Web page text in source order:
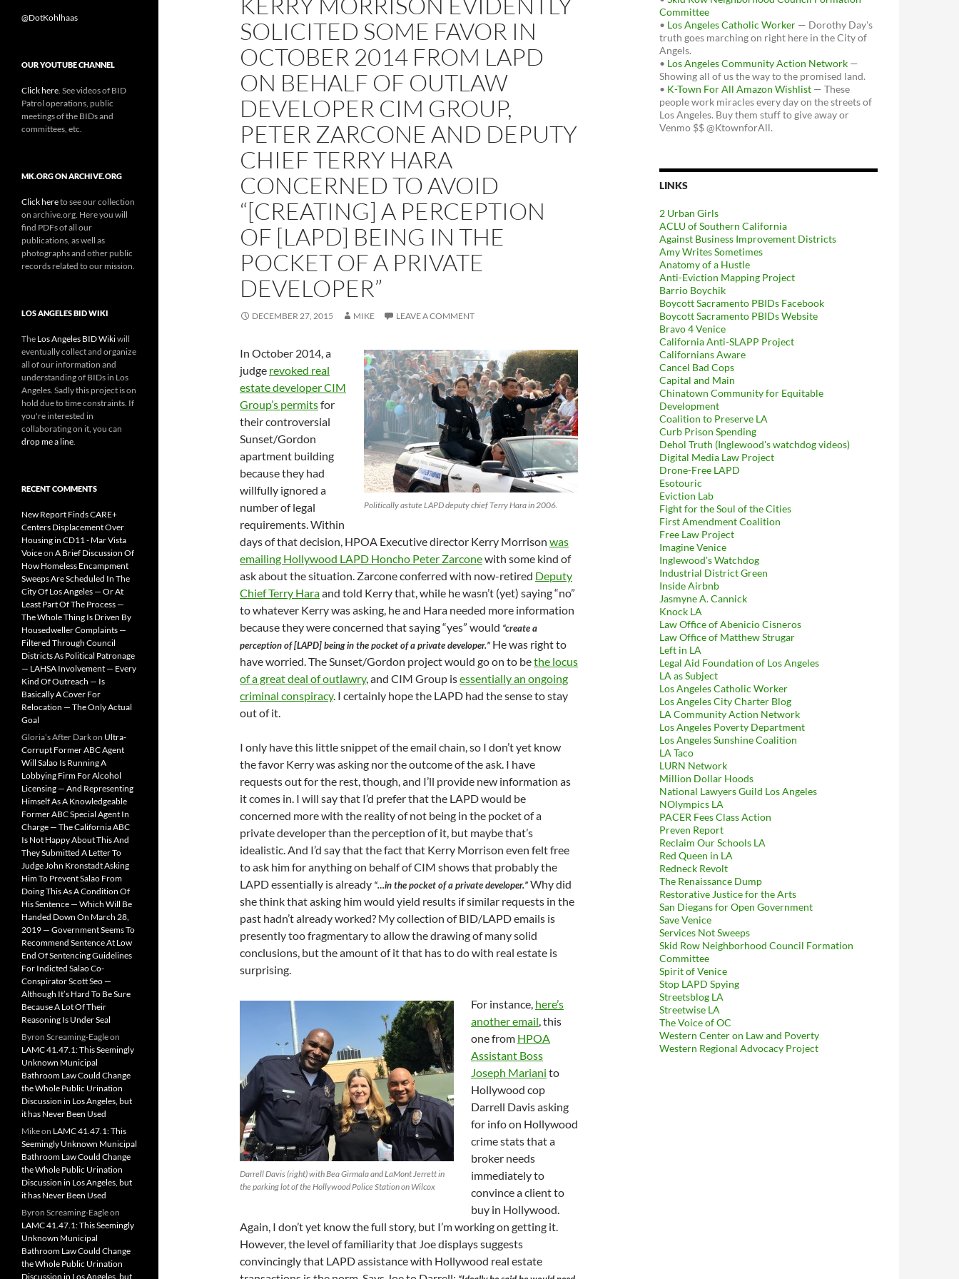
SOLICITED SOME FAVOR IN
OCTOBER 2014 FROM LAPD
ON BEHALF OF OUTLAW
DEVELOPER CIM GROUP,
PETER ZARCONE AND DEPUTY
CHIEF TERRY HARA
CONCERNED TO AVOID
“[CREATING] A PERCEPTION
OF [LAPD] BEING IN THE
POCKET OF A PRIVATE
DEVELOPER”
DECEMBER 27, 2015 MIKE LEAVE A COMMENT
Politically astute LAPD deputy chief Terry Hara in 2006.
In October 2014, a
judge revoked real
estate developer CIM
Group’s permitsfor
their controversial
Sunset/Gordon
apartment building
because they had
willfully ignored a
number of legal
requirements. Within
days of that decision, HPOA Executive director Kerry Morrison was
emailing Hollywood LAPD Honcho Peter Zarconewith some kind of
ask about the situation. Zarcone conferred with now-retired Deputy
Chief Terry Haraand told Kerry that, while he wasn’t (yet) saying “no”
to whatever Kerry was asking, he and Hara needed more information
because they were concerned that saying “yes” would “create a
perception of [LAPD] being in the pocket of a private developer.” He was right to
have worried. The Sunset/Gordon project would go on to bethe locus
of a great deal of outlawry, and CIM Group isessentially an ongoing
criminal conspiracy. I certainly hope the LAPD had the sense to stay
out of it.
I only have this little snippet of the email chain, so I don’t yet know
the favor Kerry was asking nor the outcome of the ask. I have
requests out for the rest, though, and I’ll provide new information as
it comes in. I will say that I’d prefer that the LAPD would be
concerned more with the reality of not being in the pocket of a
private developer than the perception of it, but maybe that’s
idealistic. And I’d say that the fact that Kerry Morrison even felt free
to ask him for anything on behalf of CIM shows that probably the
LAPD essentially is already “…in the pocket of a private developer.”Why did
she think that asking him would yield results if similar requests in the
past hadn’t already worked? My collection of BID/LAPD emails is
presently too fragmentary to allow the drawing of many solid
conclusions, but the amount of it that has to do with real estate is
surprising.
Darrell Davis (right) with Bea Girmala and LaMont Jerrett in
the parking lot of the Hollywood Police Station on Wilcox
For instance, here’s
another email, this
one from HPOA
Assistant Boss
Joseph Mariani to
Hollywood cop
Darrell Davis asking
for info on Hollywood
crime stats that a
broker needs
immediately to
convince a client to
buy in Hollywood.
Again, I don’t yet know the full story, but I’m working on getting it.
However, the level of familiarity that Joe displays suggests
convincingly that LAPD assistance with Hollywood real estate
Committee
• Los Angeles Catholic Worker — Dorothy Day's
truth goes marching on right here in the City of
Angels.
• Los Angeles Community Action Network —
Showing all of us the way to the promised land.
• K-Town For All Amazon Wishlist — These
people work miracles every day on the streets of
Los Angeles. Buy them stuff to give away or
Venmo $$ @KtownforAll.
LINKS
2 Urban Girls
ACLU of Southern California
Against Business Improvement Districts
Amy Writes Sometimes
Anatomy of a Hustle
Anti-Eviction Mapping Project
Barrio Boychik
Boycott Sacramento PBIDs Facebook
Boycott Sacramento PBIDs Website
Bravo 4 Venice
California Anti-SLAPP Project
Californians Aware
Cancel Bad Cops
Capital and Main
Chinatown Community for Equitable
Development
Coalition to Preserve LA
Curb Prison Spending
Dehol Truth (Inglewood's watchdog videos)
Digital Media Law Project
Drone-Free LAPD
Esotouric
Eviction Lab
Fight for the Soul of the Cities
First Amendment Coalition
Free Law Project
Imagine Venice
Inglewood's Watchdog
Industrial District Green
Inside Airbnb
Jasmyne A. Cannick
Knock LA
Law Office of Abenicio Cisneros
Law Office of Matthew Strugar
Left in LA
Legal Aid Foundation of Los Angeles
LA as Subject
Los Angeles Catholic Worker
Los Angeles City Charter Blog
LA Community Action Network
Los Angeles Poverty Department
Los Angeles Sunshine Coalition
LA Taco
LURN Network
Million Dollar Hoods
National Lawyers Guild Los Angeles
NOlympics LA
PACER Fees Class Action
Preven Report
Reclaim Our Schools LA
Red Queen in LA
Redneck Revolt
The Renaissance Dump
Restorative Justice for the Arts
San Diegans for Open Government
Save Venice
Services Not Sweeps
Skid Row Neighborhood Council Formation
Committee
Spirit of Venice
Stop LAPD Spying
Streetsblog LA
Streetwise LA
The Voice of OC
Western Center on Law and Poverty
Western Regional Advocacy Project
@DotKohlhaas
OUR YOUTUBE CHANNEL
Click here . See videos of BID
Patrol operations, public
meetings of the BIDs and
committees, etc.
MK.ORG ON ARCHIVE.ORG
Click hereto see our collection
on archive.org. Here you will
find PDFs of all our
publications, as well as
photographs and other public
records related to our mission.
LOS ANGELES BID WIKI
The Los Angeles BID Wikiwill
eventually collect and organize
all of our information and
understanding of BIDs in Los
Angeles. Sadly this project is on
hold due to time constraints. If
you're interested in
collaborating on it, you can
drop me a line
RECENT COMMENTS
New Report Finds CARE+
Centers Displacement Over
Housing in CD11 - Mar Vista
Voiceon A Brief Discussion Of
How Homeless Encampment
Sweeps Are Scheduled In The
City Of Los Angeles — Or At
Least Part Of The Process —
The Whole Thing Is Driven By
Housedweller Complaints —
Filtered Through Council
Districts As Political Patronage
— LAHSA Involvement — Every
Kind Of Outreach — Is
Basically A Cover For
Relocation — The Only Actual
Goal
Gloria’s After Darkon Ultra-
Corrupt Former ABC Agent
Will Salao Is Running A
Lobbying Firm For Alcohol
Licensing — And Representing
Himself As A Knowledgeable
Former ABC Special Agent In
Charge — The California ABC
Is Not Happy About This And
They Submitted A Letter To
Judge John Kronstadt Asking
Him To Prevent Salao From
Doing This As A Condition Of
His Sentence — Which Will Be
Handed Down On March 28,
2019 — Government Seems To
Recommend Sentence At Low
End Of Sentencing Guidelines
For Indicted Salao Co-
Conspirator Scott Seo —
Although It’s Hard To Be Sure
Because A Lot Of Their
Reasoning Is Under Seal
Byron Screaming-Eagleon
LAMC 41.47.1: This Seemingly
Unknown Municipal
Bathroom Law Could Change
the Whole Public Urination
Discussion in Los Angeles, but
it has Never Been Used
Mikeon LAMC 41.47.1: This
Seemingly Unknown Municipal
Bathroom Law Could Change
the Whole Public Urination
Discussion in Los Angeles, but
it has Never Been Used
Byron Screaming-Eagleon
LAMC 41.47.1: This Seemingly
Unknown Municipal
Bathroom Law Could Change
the Whole Public Urination
Discussion in Los Angeles, but